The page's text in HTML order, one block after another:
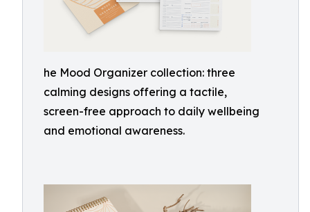
he Mood Organizer collection: three
calming designs offering a tactile,
screen-free approach to daily wellbeing
and emotional awareness.